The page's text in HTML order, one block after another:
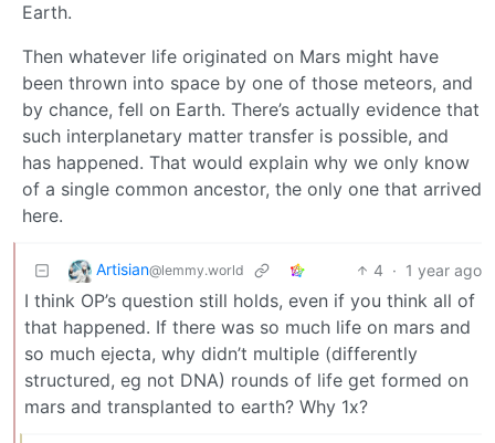
Earth.
Then whatever life originated on Mars might have
been thrown into space by one of those meteors, and
by chance, fell on Earth. There’s actually evidence that
such interplanetary matter transfer is possible, and
has happened. That would explain why we only know
of a single common ancestor, the only one that arrived
here.
Artisian@lemmy.world 4 · 1 year ago
I think OP’s question still holds, even if you think all of
that happened. If there was so much life on mars and
so much ejecta, why didn’t multiple (differently
structured, eg not DNA) rounds of life get formed on
mars and transplanted to earth? Why 1x?